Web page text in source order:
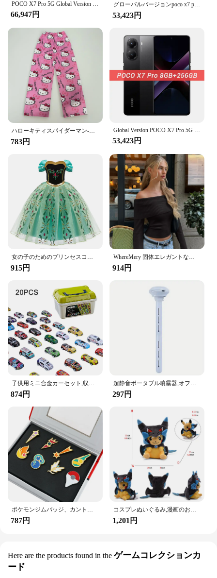
POCO X7 Pro 5G Global Version 6000mAh Battery 90W HyperCharge 1.5K 120Hz AMOLED Display IP68 50MP OIS Camera IP68 Mobile Phone
66,947円
グローバルバージョンpoco x7 pro 5 g nfc携帯電話寸法8400-超6000 mahバッテリー90 w超充電1.5 k 120 hz amoledディスプレイ
53,423円
ハローキティスパイダーマン-男性コットンパジャマパンツ、ルーズラディーズ、漫画スリープボトムス、女の子、女性、男性のためのラウンジウェア
783円
Global Version POCO X7 Pro 5G Dimensity 8400-Ultra 256GB 512GB Smartphone 6000mAh Battery 90W HyperCharge 50MP Main Camera NFC
53,423円
女の子のためのプリンセスコスチューム,ファンシーコスチューム,新しいコレクション,ラプンツェルナドレス,クリスマス,コスプレ,パーティー服,誕生日
915円
WhereMery 固体エレガントな女性オフショルダーリブクロップトップス Y2K ファッションカジュアルスキニー長袖タンクトップ春タイトな Tシャツ
914円
子供用ミニ合金カーセット,収納ボックス付きミニチュアカーセット,日曜大工,男の子用おもちゃキット,スライド式再生車両
874円
超静音ポータブル噴霧器,オフィス,寝室,車,Android旅行用の加湿器,調節可能な長さ,ウォーターボトルは必要ありません
297円
ポケモンジムバッジ、カント、ジョホー、ホアン、シンヌー、ノバ、カロス、サムスンリージョン、オレンジレスキーピン、ブロッチボックスセット、ポケットモンスター
787円
コスプレぬいぐるみ,漫画のおもちゃ
1,201円
Here are the products found in the ゲームコレクションカ
ード